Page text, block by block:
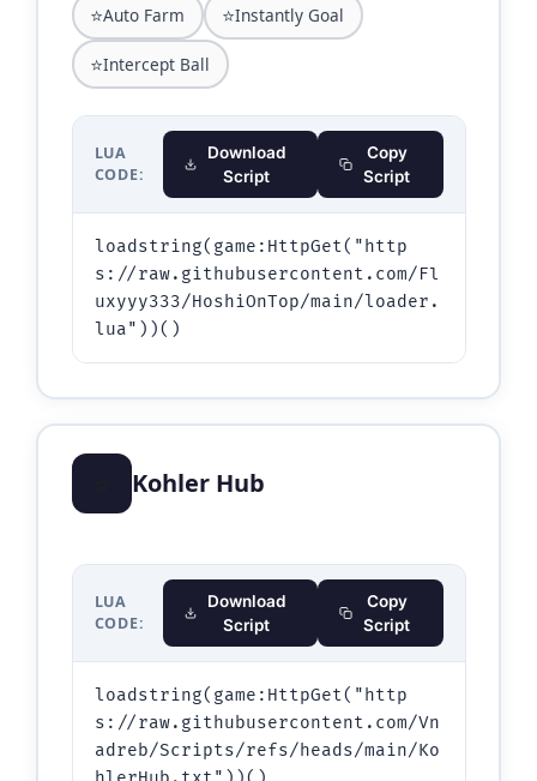
⭐Auto Farm ⭐Instantly Goal
⭐Intercept Ball
LUA
CODE:
Download
Script
Copy
Script
loadstring(game:HttpGet("http
s://raw.githubusercontent.com/Fl
uxyyy333/HoshiOnTop/main/loader.
lua"))()
Kohler Hub
LUA
CODE:
Download
Script
Copy
Script
loadstring(game:HttpGet("http
s://raw.githubusercontent.com/Vn
adreb/Scripts/refs/heads/main/Ko